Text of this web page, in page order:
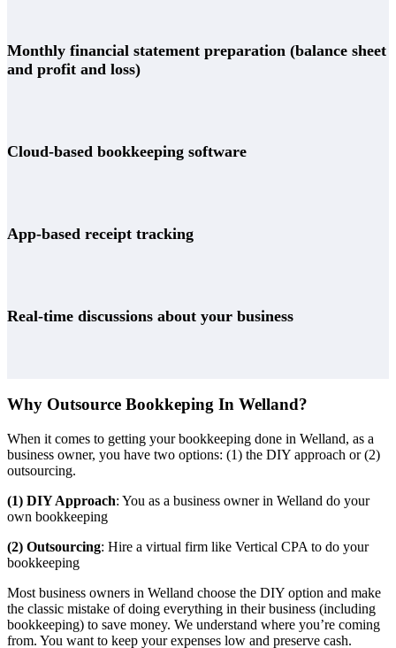
Monthly financial statement preparation (balance sheet
and profit and loss)
Cloud-based bookkeeping software
App-based receipt tracking
Real-time discussions about your business
Why Outsource Bookkeping In Welland?
When it comes to getting your bookkeeping done in Welland, as a
business owner, you have two options: (1) the DIY approach or (2)
outsourcing.
(1) DIY Approach: You as a business owner in Welland do your
own bookkeeping
(2) Outsourcing: Hire a virtual firm like Vertical CPA to do your
bookkeeping
Most business owners in Welland choose the DIY option and make
the classic mistake of doing everything in their business (including
bookkeeping) to save money. We understand where you’re coming
from. You want to keep your expenses low and preserve cash.